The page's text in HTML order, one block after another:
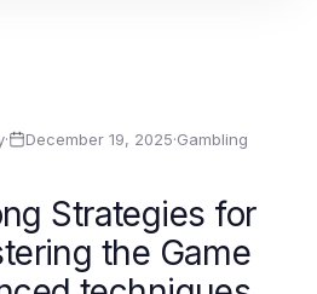
· December 19, 2025·Gambling
Strategies for
the Game